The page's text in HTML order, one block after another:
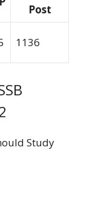
Post
1136
Study